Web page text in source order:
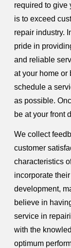
required to give
is to exceed
repair industry.
pride in
and reliable
at your home or
schedule a
as possible.
be at your front
We collect
customer
characteristics
incorporate
development,
believe in
service in
with the
optimum